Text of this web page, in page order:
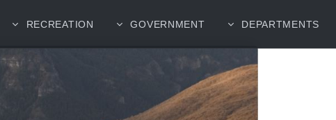
RECREATION GOVERNMENT DEPARTMENTS